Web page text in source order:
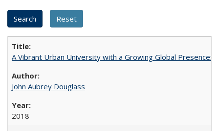
A Vibrant Urban University with a Growing Global Presence:
John Aubrey Douglass
2018